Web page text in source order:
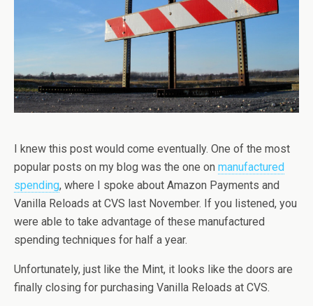
I knew this post would come eventually. One of the most
popular posts on my blog was the one on manufactured
spending, where I spoke about Amazon Payments and
Vanilla Reloads at CVS last November. If you listened, you
were able to take advantage of these manufactured
spending techniques for half a year.
Unfortunately, just like the Mint, it looks like the doors are
finally closing for purchasing Vanilla Reloads at CVS.